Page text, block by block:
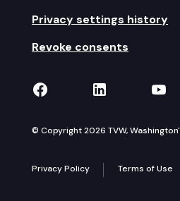
Privacy settings history
Revoke consents
TVW on Facebook
TVW on
© Copyright 2026 TVW,
Privacy Policy Terms of Use